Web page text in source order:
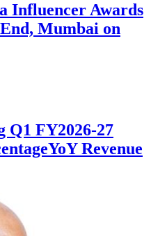
Influencer Awards
Mumbai on
Q1 FY2026-27
Revenue